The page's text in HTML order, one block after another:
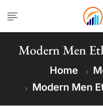
Modern Men
Home
Modern Men